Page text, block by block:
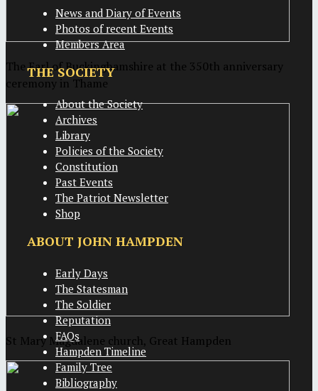
The Earl of Buckinghamshire at the 350th anniversary
ceremony in Thame
St Mary Magdalene church, Great Hampden
News and Diary of Events
Photos of recent Events
Members Area
THE SOCIETY
About the Society
Archives
Library
Policies of the Society
Constitution
Past Events
The Patriot Newsletter
Shop
ABOUT JOHN HAMPDEN
Early Days
The Statesman
The Soldier
Reputation
FAQs
Hampden Timeline
Family Tree
Bibliography